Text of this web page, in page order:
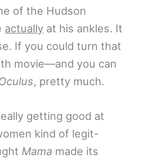
of the Hudson
actually at his ankles. It
If you could turn that
movie—and you can
, pretty much.
getting good at
kind of legit-
Mama made its